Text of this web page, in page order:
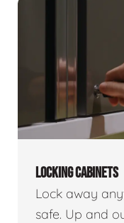
LOCKING CABINETS
Lock away
safe. Up and